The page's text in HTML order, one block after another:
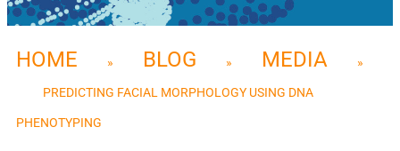
HOME » BLOG » MEDIA »
PREDICTING FACIAL MORPHOLOGY USING DNA
PHENOTYPING